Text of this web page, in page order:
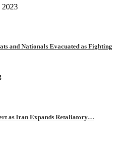
2023
and Nationals Evacuated as Fighting
as Iran Expands Retaliatory…